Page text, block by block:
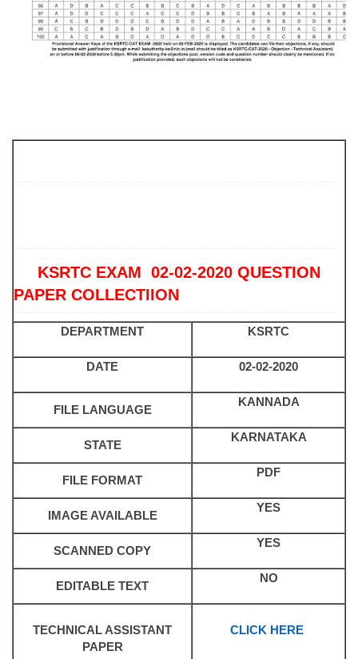
KSRTC EXAM 02-02-2020 QUESTION
PAPER COLLECTIION
DEPARTMENT KSRTC
DATE 02-02-2020
FILE LANGUAGE
KANNADA
STATE
KARNATAKA
FILE FORMAT
PDF
IMAGE AVAILABLE
YES
SCANNED COPY
YES
EDITABLE TEXT
NO
TECHNICAL ASSISTANT
PAPER
CLICK HERE